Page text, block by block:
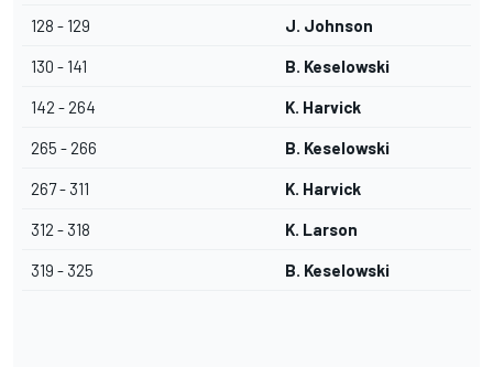
128 - 129 J. Johnson
130 - 141 B. Keselowski
142 - 264 K. Harvick
265 - 266 B. Keselowski
267 - 311 K. Harvick
312 - 318 K. Larson
319 - 325 B. Keselowski